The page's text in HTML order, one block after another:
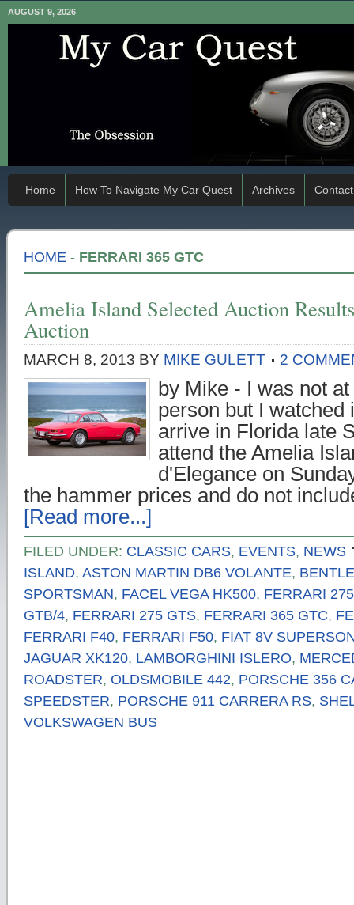
AUGUST 9, 2026
Home How To Navigate My Car Quest Archives Contact
HOME - FERRARI 365 GTC
Amelia Island Selected Auction
Auction
MARCH 8, 2013 BY MIKE GULETT 2
by Mike - I was not
person but I watched
arrive in Florida late
attend the Amelia
d'Elegance on
the hammer prices and do not
[Read more...]
FILED UNDER: CLASSIC CARS, EVENTS, NEWS
ISLAND, ASTON MARTIN DB6 VOLANTE,
SPORTSMAN, FACEL VEGA HK500, FERRARI
GTB/4, FERRARI 275 GTS, FERRARI 365 GTC,
FERRARI F40, FERRARI F50, FIAT 8V
JAGUAR XK120, LAMBORGHINI ISLERO,
ROADSTER, OLDSMOBILE 442, PORSCHE 356
SPEEDSTER, PORSCHE 911 CARRERA RS,
VOLKSWAGEN BUS